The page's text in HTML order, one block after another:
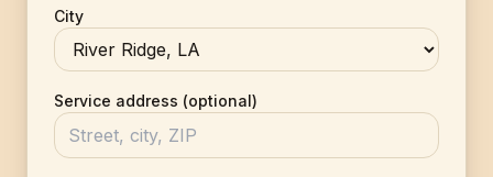
City
Service address (optional)